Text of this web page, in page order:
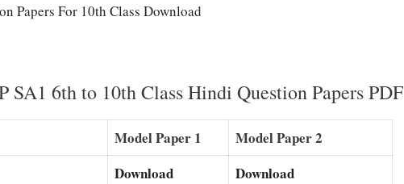
Papers For 10th Class Download
SA1 6th to 10th Class Hindi Question Papers PDF
Model Paper 1
Model Paper 2
Download
Download